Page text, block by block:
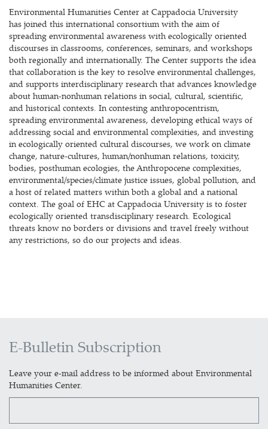
Environmental Humanities Center at Cappadocia University
has joined this international consortium with the aim of
spreading environmental awareness with ecologically oriented
discourses in classrooms, conferences, seminars, and workshops
both regionally and internationally. The Center supports the idea
that collaboration is the key to resolve environmental challenges,
and supports interdisciplinary research that advances knowledge
about human-nonhuman relations in social, cultural, scientific,
and historical contexts. In contesting anthropocentrism,
spreading environmental awareness, developing ethical ways of
addressing social and environmental complexities, and investing
in ecologically oriented cultural discourses, we work on climate
change, nature-cultures, human/nonhuman relations, toxicity,
bodies, posthuman ecologies, the Anthropocene complexities,
environmental/species/climate justice issues, global pollution, and
a host of related matters within both a global and a national
context. The goal of EHC at Cappadocia University is to foster
ecologically oriented transdisciplinary research. Ecological
threats know no borders or divisions and travel freely without
any restrictions, so do our projects and ideas.
E-Bulletin Subscription
Leave your e-mail address to be informed about Environmental
Humanities Center.